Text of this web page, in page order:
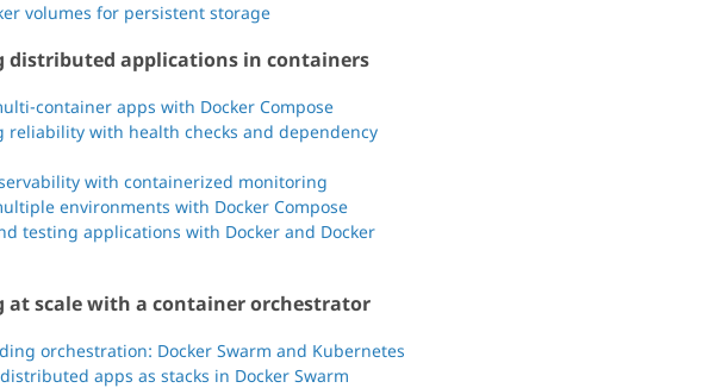
volumes for persistent storage
distributed applications in containers
container apps with Docker Compose
reliability with health checks and dependency
with containerized monitoring
environments with Docker Compose
testing applications with Docker and Docker
at scale with a container orchestrator
orchestration: Docker Swarm and Kubernetes
apps as stacks in Docker Swarm